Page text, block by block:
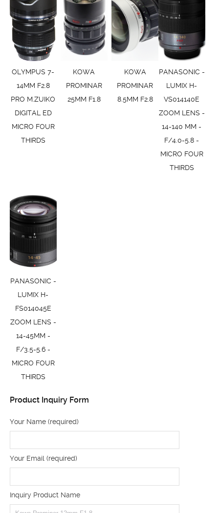
OLYMPUS 7-
14MM F2.8
PRO M.ZUIKO
DIGITAL ED
MICRO FOUR
THIRDS
KOWA
PROMINAR
25MM F1.8
KOWA
PROMINAR
8.5MM F2.8
PANASONIC -
LUMIX H-
VS014140E
ZOOM LENS -
14-140 MM -
F/4.0-5.8 -
MICRO FOUR
THIRDS
PANASONIC -
LUMIX H-
FS014045E
ZOOM LENS -
14-45MM -
F/3.5-5.6 -
MICRO FOUR
THIRDS
Product Inquiry Form
Your Name (required)
Your Email (required)
Inquiry Product Name